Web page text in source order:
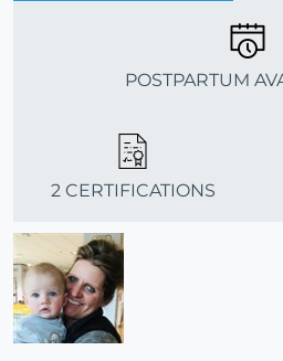
POSTPARTUM
2 CERTIFICATIONS